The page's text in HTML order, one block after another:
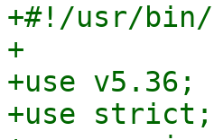
+#!/usr/
+
+use v5.36;
+use strict;